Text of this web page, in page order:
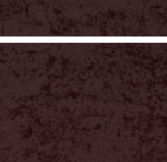
comply with all local,
will not hold
losses, or
their property. All
Collector's Vault
staff members,
any loss,